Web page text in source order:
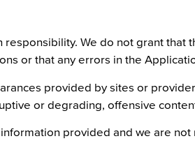
We do not grant
or that any errors in the
provided by sites or
or degrading, offensive
provided and we are